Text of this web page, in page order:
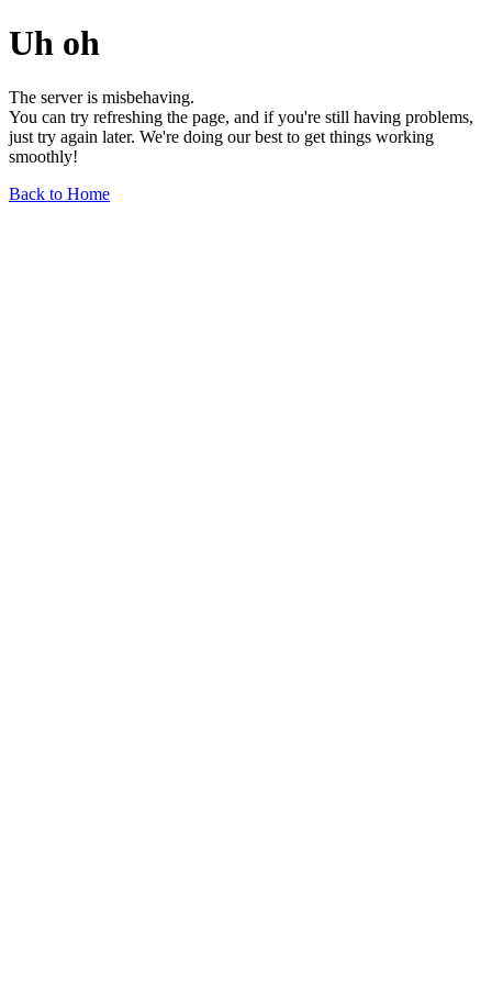
Uh oh
The server is misbehaving.
You can try refreshing the page, and if you're still having problems,
just try again later. We're doing our best to get things working
smoothly!
Back to Home